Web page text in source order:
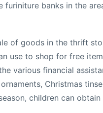
banks in the
of goods in the thrift
use to shop for free
various financial
Christmas
children can